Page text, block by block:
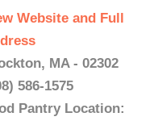
Website and Full
MA - 02302
586-1575
Pantry Location: